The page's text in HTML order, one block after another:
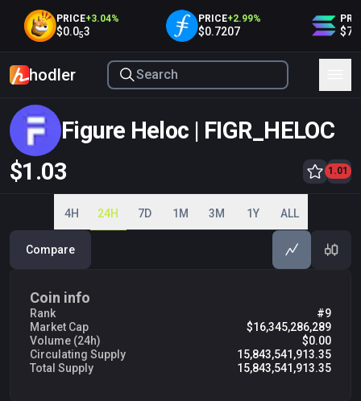
PRICE +3.04%
$0.053
PRICE +2.99%
$0.7207
hodler
Figure Heloc | FIGR_HELOC
$1.03
1.00
1.01
1.02
1.01
4H 24H 7D 1M 3M 1Y ALL
Compare
Coin info
Rank
#9
Market Cap
$16,345,286,289
Volume (24h)
$0.00
Circulating Supply
15,843,541,913.35
Total Supply
15,843,541,913.35